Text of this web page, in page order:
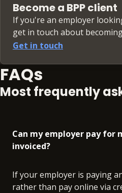
Become a BPP client
If you're an employer
get in touch about
Get in touch
FAQs
Most frequently
Can my employer pay for
invoiced?
If your employer is paying
rather than pay online via